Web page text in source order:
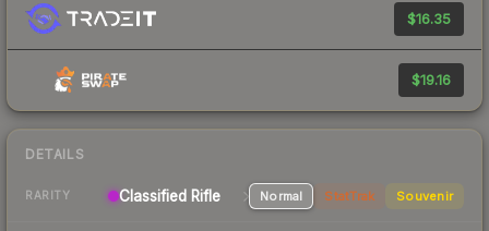
$16.35
$19.16
DETAILS
RARITY Classified Rifle Normal StatTrak Souvenir